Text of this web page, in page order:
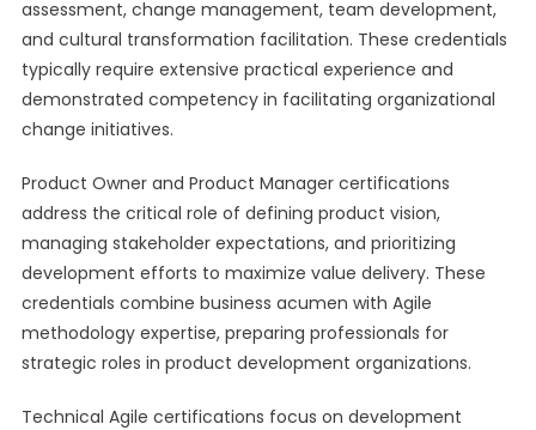
assessment, change management, team development,
and cultural transformation facilitation. These credentials
typically require extensive practical experience and
demonstrated competency in facilitating organizational
change initiatives.
Product Owner and Product Manager certifications
address the critical role of defining product vision,
managing stakeholder expectations, and prioritizing
development efforts to maximize value delivery. These
credentials combine business acumen with Agile
methodology expertise, preparing professionals for
strategic roles in product development organizations.
Technical Agile certifications focus on development